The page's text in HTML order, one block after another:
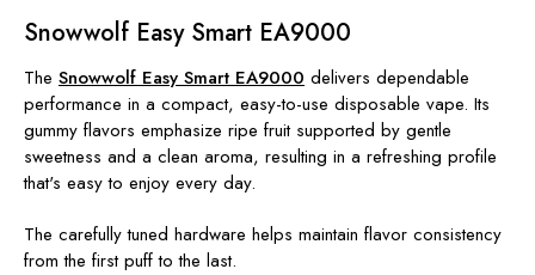
Snowwolf Easy Smart EA9000
The Snowwolf Easy Smart EA9000 delivers dependable
performance in a compact, easy-to-use disposable vape. Its
gummy flavors emphasize ripe fruit supported by gentle
sweetness and a clean aroma, resulting in a refreshing profile
that's easy to enjoy every day.
The carefully tuned hardware helps maintain flavor consistency
from the first puff to the last.